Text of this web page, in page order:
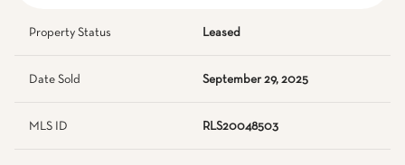
Property Status Leased
Date Sold September 29, 2025
MLS ID RLS20048503